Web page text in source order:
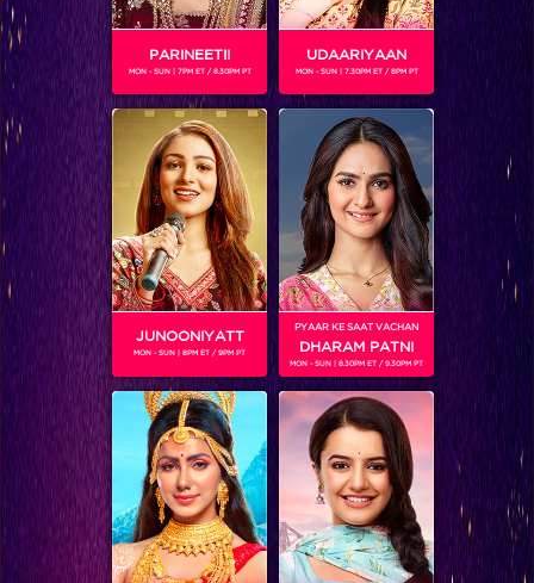
Exclusive: Most memorable quotes of Rochelle Rao
PARINEETII
MON - SUN | 7PM ET / 8.30PM PT
UDAARIYAAN
MON - SUN | 7.30PM ET / 8PM PT
JUNOONIYATT
MON - SUN | 8PM ET / 9PM PT
PYAAR KE SAAT VACHAN
DHARAM PATNI
MON - SUN | 8.30PM ET / 9.30PM PT